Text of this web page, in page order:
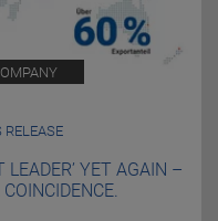
LEADER’ YET AGAIN –